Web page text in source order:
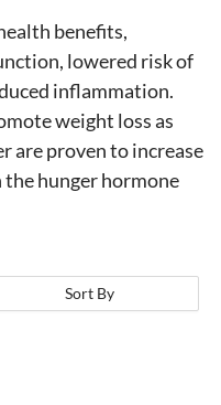
benefits,
lowered risk of
inflammation.
weight loss as
are proven to increase
hunger hormone
Sort By